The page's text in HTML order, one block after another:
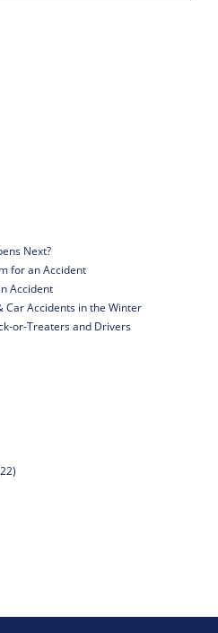
Next?
for an Accident
Accident
Car Accidents in the Winter
or-Treaters and Drivers